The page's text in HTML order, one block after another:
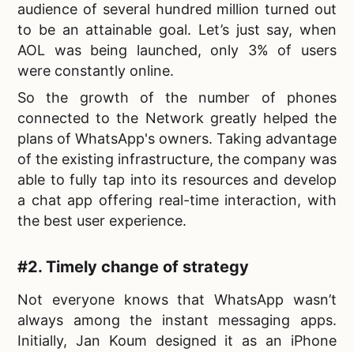
audience of several hundred million turned out
to be an attainable goal. Let’s just say, when
AOL was being launched, only 3% of users
were constantly online.
So the growth of the number of phones
connected to the Network greatly helped the
plans of WhatsApp's owners. Taking advantage
of the existing infrastructure, the company was
able to fully tap into its resources and develop
a chat app offering real-time interaction, with
the best user experience.
#2. Timely change of strategy
Not everyone knows that WhatsApp wasn’t
always among the instant messaging apps.
Initially, Jan Koum designed it as an iPhone